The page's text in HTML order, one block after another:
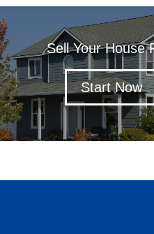
Sell Your House
Start Now